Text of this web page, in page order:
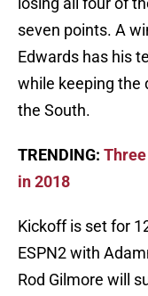
seven points. A
Edwards has his
while keeping the
the South.
TRENDING:
in 2018
Kickoff is set for
ESPN2 with
Rod Gilmore will